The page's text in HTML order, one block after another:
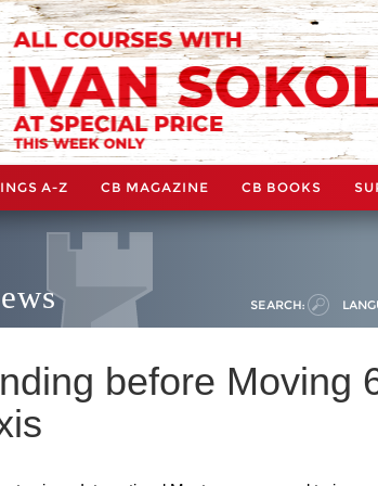
A-Z CB MAGAZINE CB BOOKS
SEARCH:
before Moving